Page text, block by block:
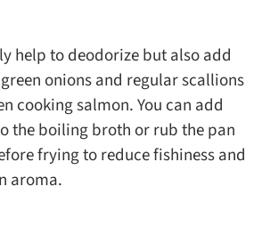
help to deodorize but also add
onions and regular scallions
cooking salmon. You can add
the boiling broth or rub the pan
frying to reduce fishiness and
aroma.